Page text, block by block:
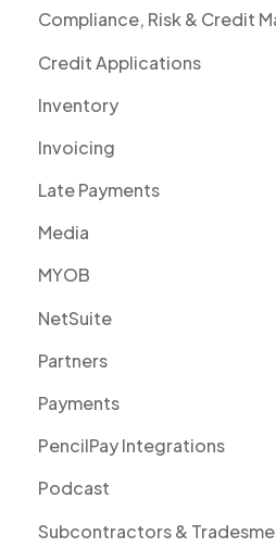
Compliance, Risk & Credit
Credit Applications
Inventory
Invoicing
Late Payments
Media
MYOB
NetSuite
Partners
Payments
PencilPay Integrations
Podcast
Subcontractors &